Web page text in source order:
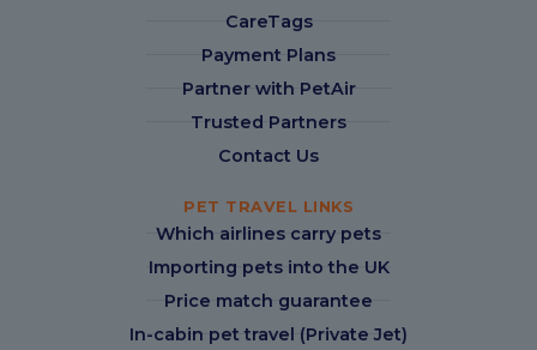
CareTags
Payment Plans
Partner with PetAir
Trusted Partners
Contact Us
PET TRAVEL LINKS
Which airlines carry pets
Importing pets into the UK
Price match guarantee
In-cabin pet travel (Private Jet)